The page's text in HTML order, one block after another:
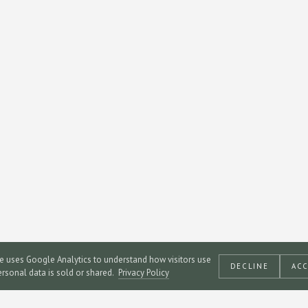
uses Google Analytics to understand how visitors use
data is sold or shared. Privacy Policy
DECLINE